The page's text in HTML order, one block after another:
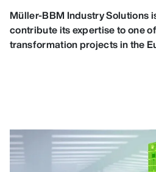
Müller-BBM Industry Solutions
contribute its expertise to one
transformation projects in the